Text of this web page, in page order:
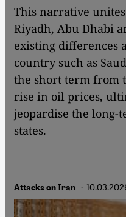
This narrative
Riyadh, Abu Dhabi
existing differences
country such as
the short term from
rise in oil prices,
jeopardise the long-
states.
Attacks on Iran ·